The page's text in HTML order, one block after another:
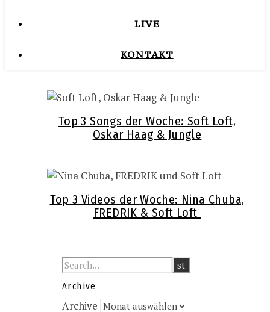
LIVE
KONTAKT
Top 3 Songs der Woche: Soft Loft,
Oskar Haag & Jungle
Top 3 Videos der Woche: Nina Chuba,
FREDRIK & Soft Loft
Archive
Archive